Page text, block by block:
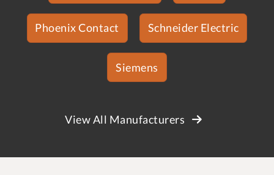
Phoenix Contact Schneider Electric
Siemens
View All Manufacturers